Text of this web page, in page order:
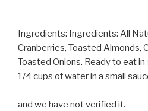
Ingredients: Ingredients: All
Cranberries, Toasted Almonds,
Toasted Onions. Ready to eat
1/4 cups of water in a small
and we have not verified it.